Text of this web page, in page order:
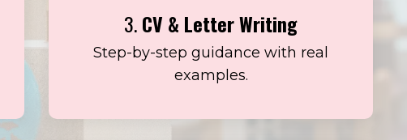
3.CV & Letter Writing
Step-by-step guidance with real
examples.